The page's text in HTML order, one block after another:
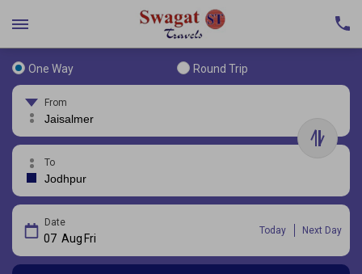
One Way Round Trip
From
To
Date
07 Aug Fri
Today Next Day